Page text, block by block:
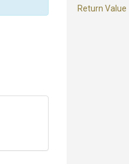
Return Value